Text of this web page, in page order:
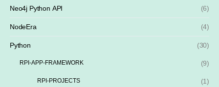
Neo4j Python API (6)
NodeEra (4)
Python (30)
RPI-APP-FRAMEWORK (9)
RPI-PROJECTS (1)